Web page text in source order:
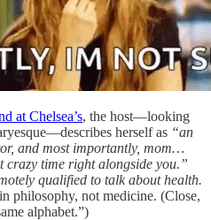
at Chelsea’s, the host—looking
herself as “an
and most importantly, mom…
crazy time right alongside you.”
qualified to talk about health.
philosophy, not medicine. (Close,
alphabet.”)